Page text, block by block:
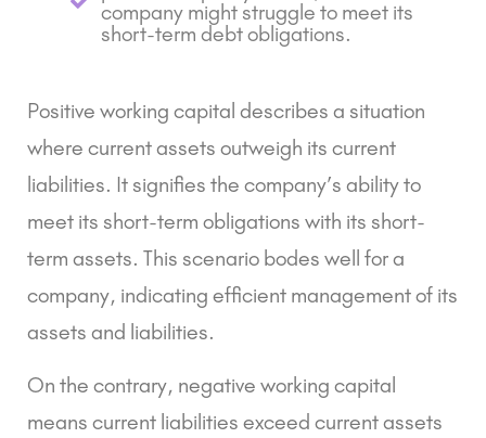
company might struggle to meet its
short-term debt obligations.
Positive working capital describes a situation
where current assets outweigh its current
liabilities. It signifies the company’s ability to
meet its short-term obligations with its short-
term assets. This scenario bodes well for a
company, indicating efficient management of its
assets and liabilities.
On the contrary, negative working capital
means current liabilities exceed current assets